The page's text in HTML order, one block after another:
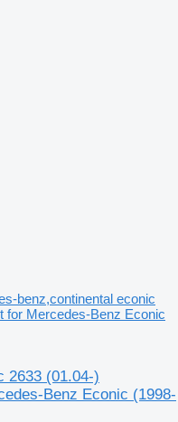
benz,continental econic
for Mercedes-Benz Econic
2633 (01.04-)
Benz Econic (1998-